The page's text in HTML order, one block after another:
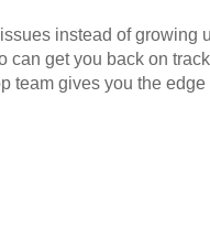
instead of growing
can get you back on
team gives you the edge